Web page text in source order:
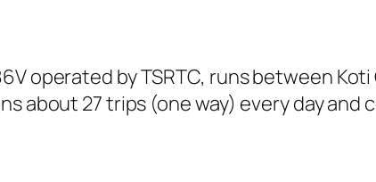
operated by TSRTC, runs between
about 27 trips (one way) every day